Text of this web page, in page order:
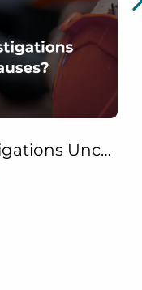
Are Your Incident Investigations Uncovering the Real Causes?